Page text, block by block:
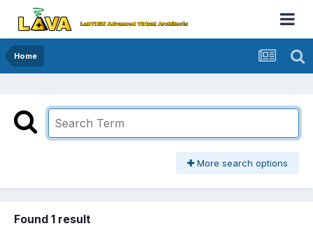
Home
More search options
Found 1 result